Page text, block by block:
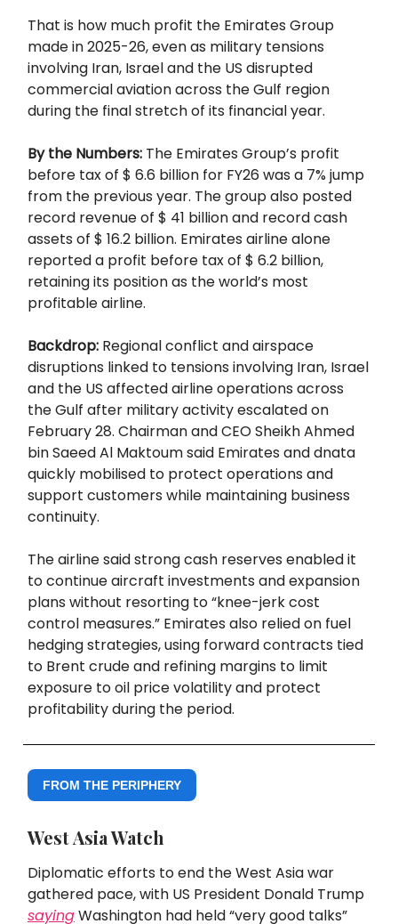
That is how much profit the Emirates Group
made in 2025-26, even as military tensions
involving Iran, Israel and the US disrupted
commercial aviation across the Gulf region
during the final stretch of its financial year.
By the Numbers: The Emirates Group’s profit
before tax of $ 6.6 billion for FY26 was a 7% jump
from the previous year. The group also posted
record revenue of $ 41 billion and record cash
assets of $ 16.2 billion. Emirates airline alone
reported a profit before tax of $ 6.2 billion,
retaining its position as the world’s most
profitable airline.
Backdrop: Regional conflict and airspace
disruptions linked to tensions involving Iran, Israel
and the US affected airline operations across
the Gulf after military activity escalated on
February 28. Chairman and CEO Sheikh Ahmed
bin Saeed Al Maktoum said Emirates and dnata
quickly mobilised to protect operations and
support customers while maintaining business
continuity.
The airline said strong cash reserves enabled it
to continue aircraft investments and expansion
plans without resorting to “knee-jerk cost
control measures.” Emirates also relied on fuel
hedging strategies, using forward contracts tied
to Brent crude and refining margins to limit
exposure to oil price volatility and protect
profitability during the period.
FROM THE PERIPHERY
West Asia Watch
Diplomatic efforts to end the West Asia war
gathered pace, with US President Donald Trump
sayingWashington had held “very good talks”